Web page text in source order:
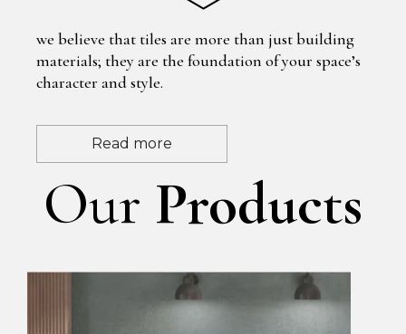
we believe that tiles are more than just building
materials; they are the foundation of your space’s
character and style.
Read more
Our Products